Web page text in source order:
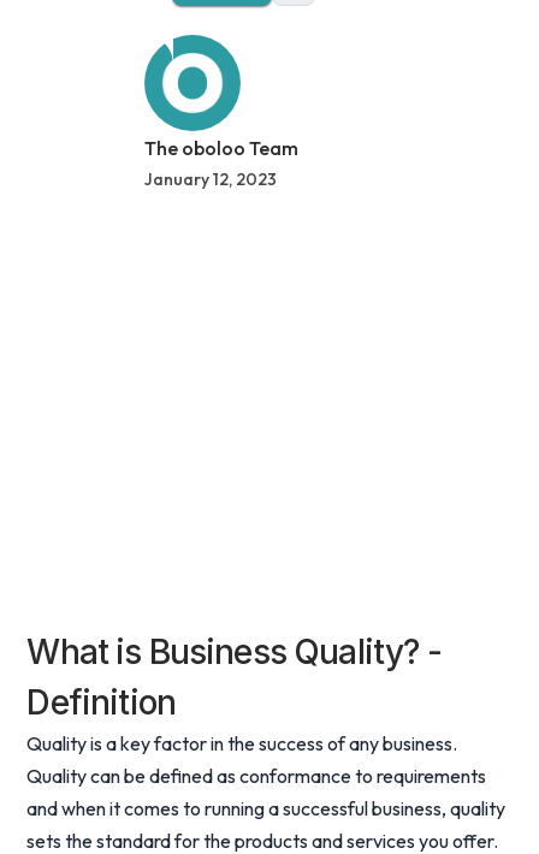
The oboloo Team
January 12, 2023
What is Business Quality? -
Definition
Quality is a key factor in the success of any business.
Quality can be defined as conformance to requirements
and when it comes to running a successful business, quality
sets the standard for the products and services you offer.